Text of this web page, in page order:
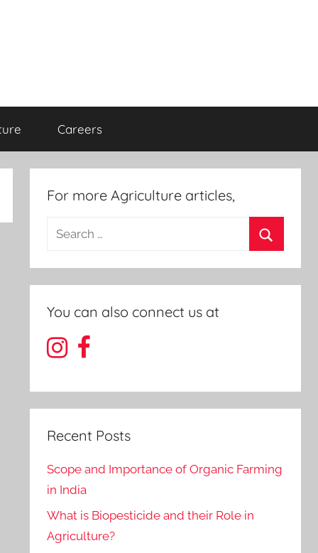
Careers
For more Agriculture articles,
Search
You can also connect us at
Recent Posts
Scope and Importance of Organic Farming
in India
What is Biopesticide and their Role in
Agriculture?